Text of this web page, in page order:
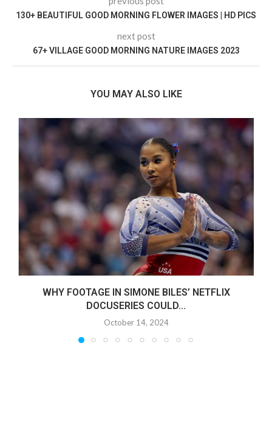
130+ BEAUTIFUL GOOD MORNING FLOWER IMAGES | HD PICS
next post
67+ VILLAGE GOOD MORNING NATURE IMAGES 2023
YOU MAY ALSO LIKE
WHY FOOTAGE IN SIMONE BILES’ NETFLIX
DOCUSERIES COULD...
October 14, 2024